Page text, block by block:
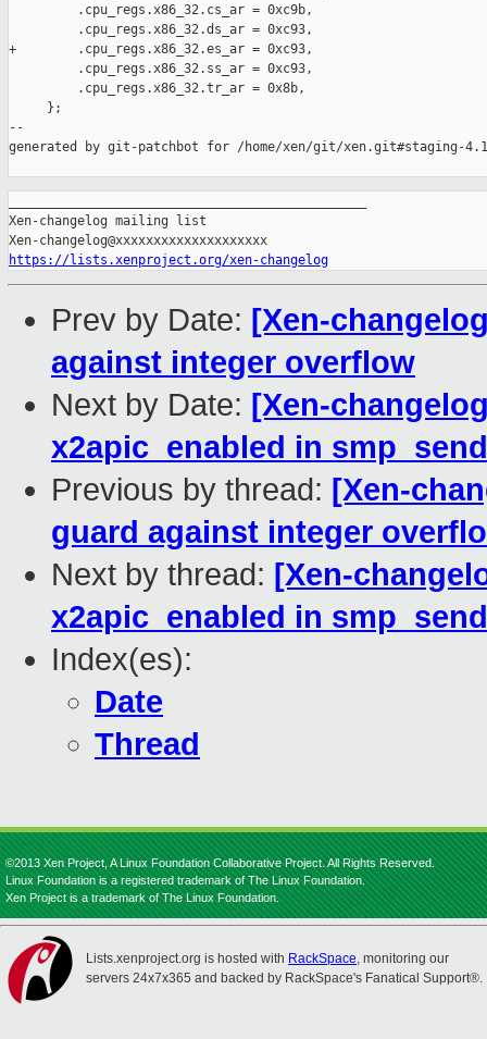
         .cpu_regs.x86_32.cs_ar = 0xc9b,
         .cpu_regs.x86_32.ds_ar = 0xc93,
+        .cpu_regs.x86_32.es_ar = 0xc93,
         .cpu_regs.x86_32.ss_ar = 0xc93,
         .cpu_regs.x86_32.tr_ar = 0x8b,
     };
--
generated by git-patchbot for /home/xen/git/xen.git#staging-
Xen-changelog mailing list
https://lists.xenproject.org/xen-changelog
Prev by Date: [Xen-
against integer overflow
Next by Date: [Xen-
x2apic_enabled in
Previous by thread: [Xen-
guard against integer
Next by thread: [Xen-
x2apic_enabled in
Index(es):
Date
Thread
©2013 Xen Project, A Linux Foundation Collaborative Project. All Rights Reserved.
Linux Foundation is a registered trademark of The Linux Foundation.
Xen Project is a trademark of The Linux Foundation.
Lists.xenproject.org is hosted with RackSpace, monitoring our
servers 24x7x365 and backed by RackSpace's Fanatical Support®.